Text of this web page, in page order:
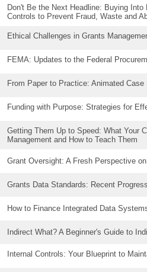
Don't Be the Next Headline: Buying Into
Controls to Prevent Fraud, Waste and
Ethical Challenges in Grants
FEMA: Updates to the Federal
From Paper to Practice: Animated
Funding with Purpose: Strategies for
Getting Them Up to Speed: What Your
Management and How to Teach Them
Grant Oversight: A Fresh Perspective
Grants Data Standards: Recent
How to Finance Integrated Data
Indirect What? A Beginner's Guide to
Internal Controls: Your Blueprint to